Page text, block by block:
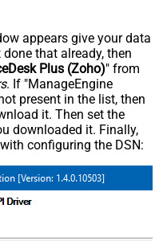
appears give your data
that already, then
Plus (Zoho)" from
. If "ManageEngine
present in the list, then
it. Then set the
downloaded it. Finally,
configuring the DSN: